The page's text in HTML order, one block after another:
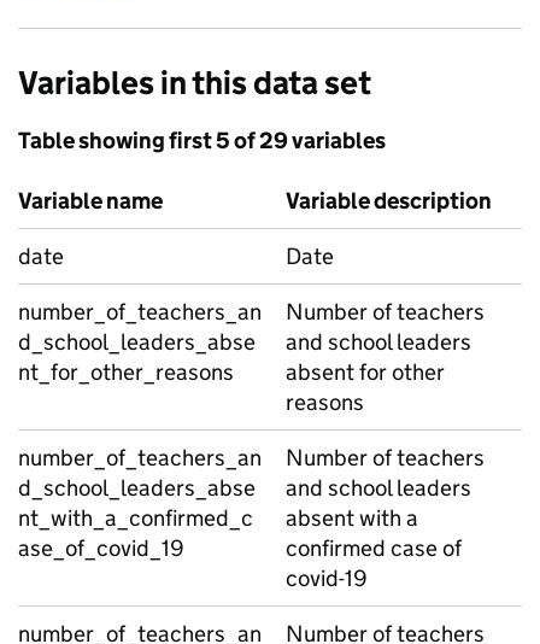
Variables in this data set
Table showing first 5 of 29 variables
Variable name
Variable description
date
Date
number_of_teachers_an
d_school_leaders_abse
nt_for_other_reasons
Number of teachers
and school leaders
absent for other
reasons
number_of_teachers_an
d_school_leaders_abse
nt_with_a_confirmed_c
ase_of_covid_19
Number of teachers
and school leaders
absent with a
confirmed case of
covid-19
number_of_teachers_an
Number of teachers